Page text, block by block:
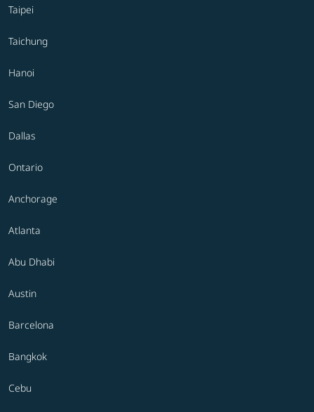
Taipei
Taichung
Hanoi
San Diego
Dallas
Ontario
Anchorage
Atlanta
Abu Dhabi
Austin
Barcelona
Bangkok
Cebu